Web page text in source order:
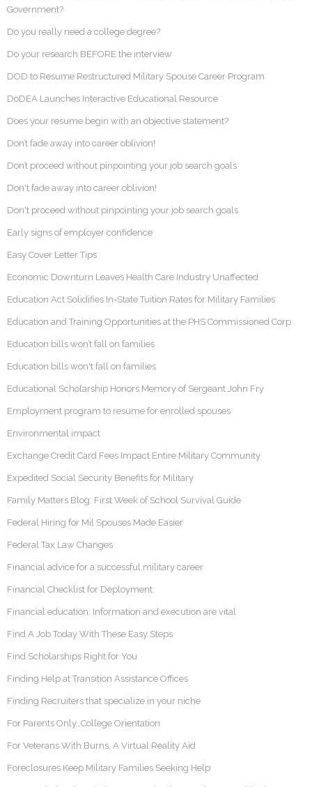
Government?
Do you really need a college degree?
Do your research BEFORE the interview
DOD to Resume Restructured Military Spouse Career Program
DoDEA Launches Interactive Educational Resource
Does your resume begin with an objective statement?
Don’t fade away into career oblivion!
Don’t proceed without pinpointing your job search goals
Don't fade away into career oblivion!
Don't proceed without pinpointing your job search goals
Early signs of employer confidence
Easy Cover Letter Tips
Economic Downturn Leaves Health Care Industry Unaffected
Education Act Solidifies In-State Tuition Rates for Military Families
Education and Training Opportunities at the PHS Commissioned Corp
Education bills won’t fall on families
Education bills won't fall on families
Educational Scholarship Honors Memory of Sergeant John Fry
Employment program to resume for enrolled spouses
Environmental impact
Exchange Credit Card Fees Impact Entire Military Community
Expedited Social Security Benefits for Military
Family Matters Blog: First Week of School Survival Guide
Federal Hiring for Mil Spouses Made Easier
Federal Tax Law Changes
Financial advice for a successful military career
Financial Checklist for Deployment
Financial education: Information and execution are vital
Find A Job Today With These Easy Steps
Find Scholarships Right for You
Finding Help at Transition Assistance Offices
Finding Recruiters that specialize in your niche
For Parents Only…College Orientation
For Veterans With Burns, A Virtual Reality Aid
Foreclosures Keep Military Families Seeking Help